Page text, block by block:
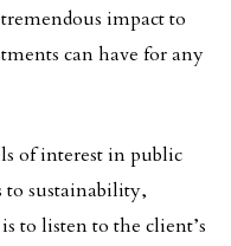
impact to
can have for any
of interest in public
to sustainability,
to listen to the client’s